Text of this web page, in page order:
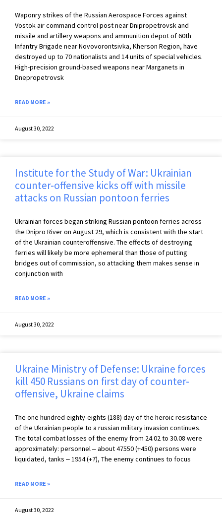
Waponry strikes of the Russian Aerospace Forces against
Vostok air command control post near Dnipropetrovsk and
missile and artillery weapons and ammunition depot of 60th
Infantry Brigade near Novovorontsivka, Kherson Region, have
destroyed up to 70 nationalists and 14 units of special vehicles.
High-precision ground-based weapons near Marganets in
Dnepropetrovsk
READ MORE »
August 30, 2022
Institute for the Study of War: Ukrainian
counter-offensive kicks off with missile
attacks on Russian pontoon ferries
Ukrainian forces began striking Russian pontoon ferries across
the Dnipro River on August 29, which is consistent with the start
of the Ukrainian counteroffensive. The effects of destroying
ferries will likely be more ephemeral than those of putting
bridges out of commission, so attacking them makes sense in
conjunction with
READ MORE »
August 30, 2022
Ukraine Ministry of Defense: Ukraine forces
kill 450 Russians on first day of counter-
offensive, Ukraine claims
The one hundred eighty-eights (188) day of the heroic resistance
of the Ukrainian people to a russian military invasion continues.
The total combat losses of the enemy from 24.02 to 30.08 were
approximately: personnel ‒ about 47550 (+450) persons were
liquidated, tanks ‒ 1954 (+7), The enemy continues to focus
READ MORE »
August 30, 2022